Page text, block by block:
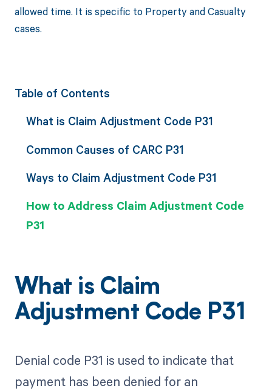
allowed time. It is specific to Property and Casualty
cases.
Table of Contents
What is Claim Adjustment Code P31
Common Causes of CARC P31
Ways to Claim Adjustment Code P31
How to Address Claim Adjustment Code
P31
What is Claim
Adjustment Code P31
Denial code P31 is used to indicate that
payment has been denied for an